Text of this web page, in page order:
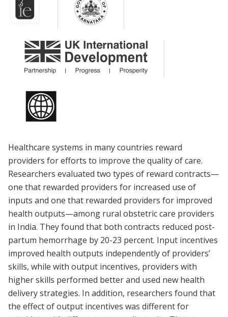
Healthcare systems in many countries reward
providers for efforts to improve the quality of care.
Researchers evaluated two types of reward contracts—
one that rewarded providers for increased use of
inputs and one that rewarded providers for improved
health outputs—among rural obstetric care providers
in India. They found that both contracts reduced post-
partum hemorrhage by 20-23 percent. Input incentives
improved health outputs independently of providers’
skills, while with output incentives, providers with
higher skills performed better and used new health
delivery strategies. In addition, researchers found that
the effect of output incentives was different for